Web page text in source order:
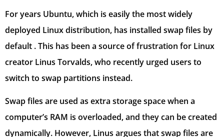
For years Ubuntu, which is easily the most widely
deployed Linux distribution, has installed swap files by
default . This has been a source of frustration for Linux
creator Linus Torvalds, who recently urged users to
switch to swap partitions instead.
Swap files are used as extra storage space when a
computer’s RAM is overloaded, and they can be created
dynamically. However, Linus argues that swap files are